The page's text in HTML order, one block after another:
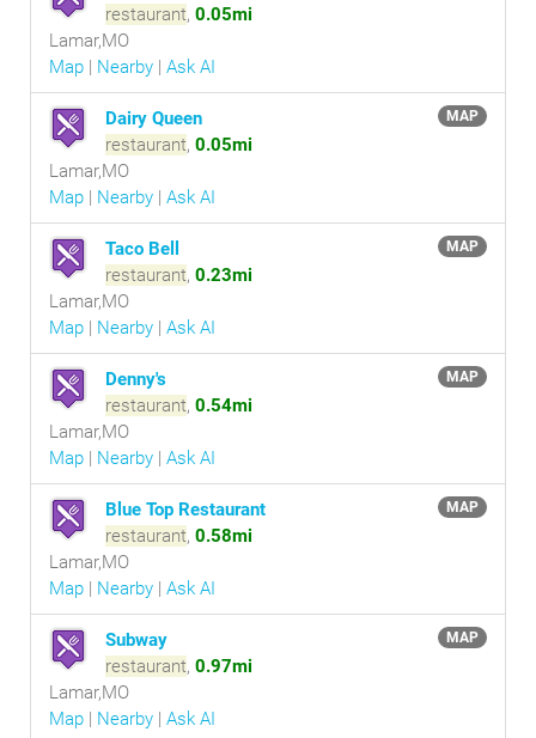
restaurant, 0.05mi
Lamar,MO
Map | Nearby | Ask AI
MAP
Dairy Queen
restaurant, 0.05mi
Lamar,MO
Map | Nearby | Ask AI
MAP
Taco Bell
restaurant, 0.23mi
Lamar,MO
Map | Nearby | Ask AI
MAP
Denny's
restaurant, 0.54mi
Lamar,MO
Map | Nearby | Ask AI
MAP
Blue Top Restaurant
restaurant, 0.58mi
Lamar,MO
Map | Nearby | Ask AI
MAP
Subway
restaurant, 0.97mi
Lamar,MO
Map | Nearby | Ask AI